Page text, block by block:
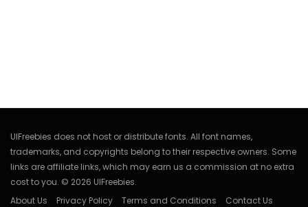
UIFreebies does not host or distribute fonts. All font names,
trademarks, and copyrights belong to their respective owners. Some
links are affiliate links, which may earn us a commission at no extra
cost to you. © 2026 UIFreebies.
About Us
Privacy Policy Terms and Conditions Contact Us